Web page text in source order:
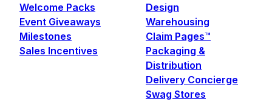
Welcome Packs
Event Giveaways
Milestones
Sales Incentives
Design
Warehousing
Claim Pages™
Packaging &
Distribution
Delivery Concierge
Swag Stores